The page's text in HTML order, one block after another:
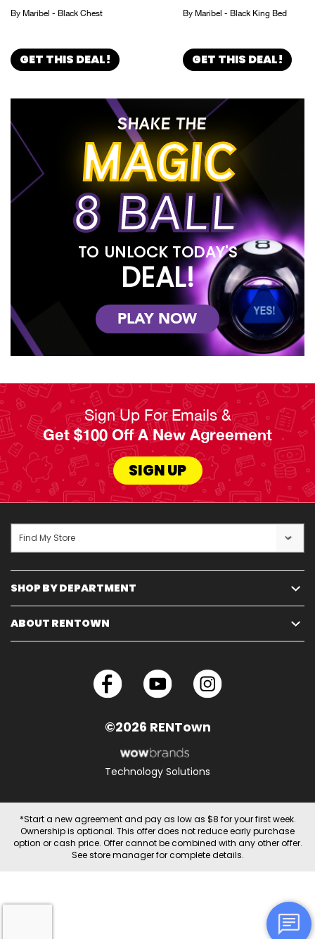
By Maribel - Black Chest
GET THIS DEAL!
By Maribel - Black King Bed
GET THIS DEAL!
SHAKE THE
MAGIC
8 BALL
TO UNLOCK TODAY'S
DEAL!
PLAY NOW
Sign Up For Emails &
Get $100 Off A New Agreement
SIGN UP
SHOP BY DEPARTMENT
ABOUT RENTOWN
Find My Store
©2026 RENTown
Technology Solutions
*Start a new agreement and pay as low as $8 for your first week.
Ownership is optional. This offer does not reduce early purchase
option or cash price. Offer cannot be combined with any other offer.
See store manager for complete details.